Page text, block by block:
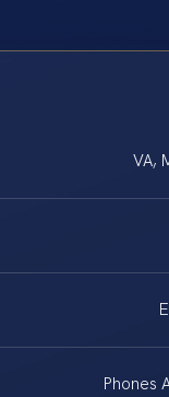
VA,
Phones